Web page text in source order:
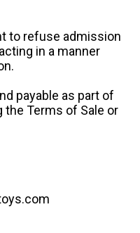
to refuse admission
in a manner
payable as part of
the Terms of Sale or